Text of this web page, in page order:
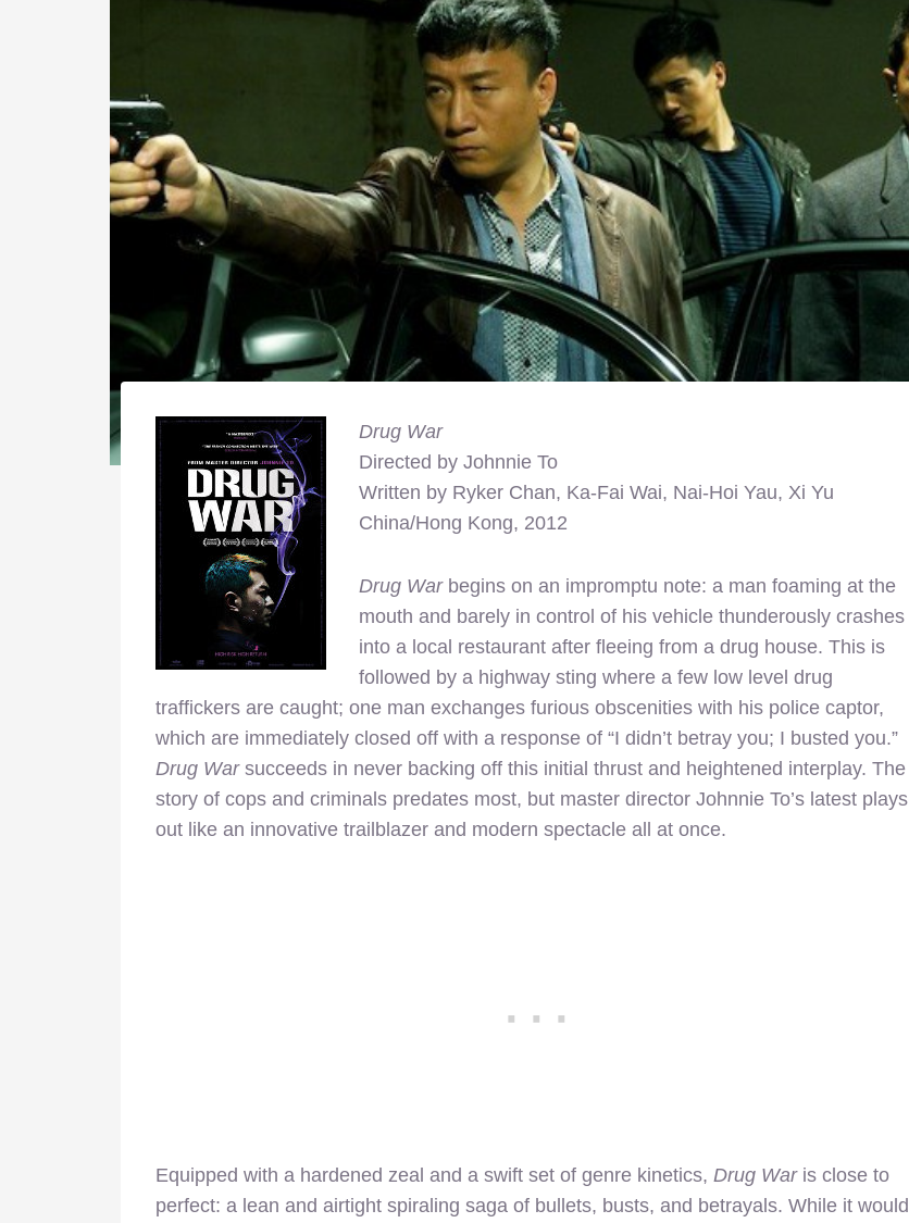
Drug War
Directed by Johnnie To
Written by Ryker Chan, Ka-Fai Wai, Nai-Hoi Yau, Xi Yu
China/Hong Kong, 2012
Drug War begins on an impromptu note: a man foaming at the
mouth and barely in control of his vehicle thunderously crashes
into a local restaurant after fleeing from a drug house. This is
followed by a highway sting where a few low level drug
traffickers are caught; one man exchanges furious obscenities with his police captor,
which are immediately closed off with a response of “I didn’t betray you; I busted you.”
Drug Warsucceeds in never backing off this initial thrust and heightened interplay. The
story of cops and criminals predates most, but master director Johnnie To’s latest plays
out like an innovative trailblazer and modern spectacle all at once.
Equipped with a hardened zeal and a swift set of genre kinetics, Drug War is close to
perfect: a lean and airtight spiraling saga of bullets, busts, and betrayals. While it would